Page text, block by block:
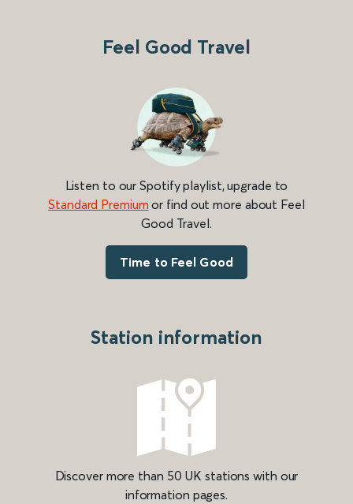
Feel Good Travel
Listen to our Spotify playlist, upgrade to
Standard Premium or find out more about Feel
Good Travel.
Time to Feel Good
Station information
Discover more than 50 UK stations with our
information pages.